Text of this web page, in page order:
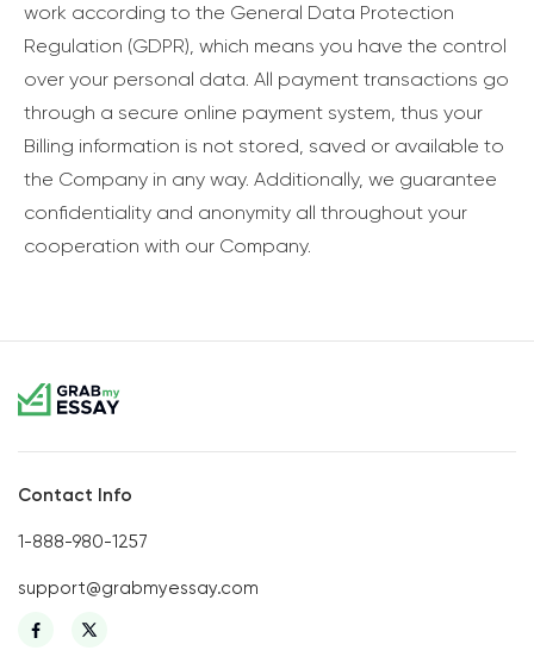
work according to the General Data Protection
Regulation (GDPR), which means you have the control
over your personal data. All payment transactions go
through a secure online payment system, thus your
Billing information is not stored, saved or available to
the Company in any way. Additionally, we guarantee
confidentiality and anonymity all throughout your
cooperation with our Company.
Contact Info
1-888-980-1257
support@grabmyessay.com